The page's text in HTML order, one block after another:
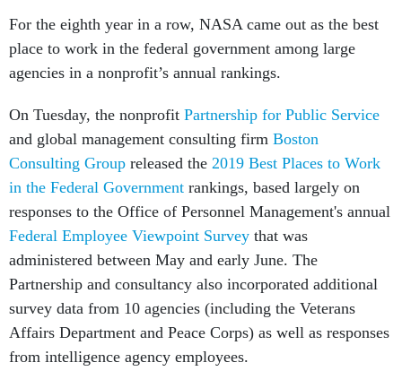
For the eighth year in a row, NASA came out as the best
place to work in the federal government among large
agencies in a nonprofit’s annual rankings.
On Tuesday, the nonprofit Partnership for Public Service
and global management consulting firm Boston
Consulting Group released the 2019 Best Places to Work
in the Federal Government rankings, based largely on
responses to the Office of Personnel Management's annual
Federal Employee Viewpoint Survey that was
administered between May and early June. The
Partnership and consultancy also incorporated additional
survey data from 10 agencies (including the Veterans
Affairs Department and Peace Corps) as well as responses
from intelligence agency employees.